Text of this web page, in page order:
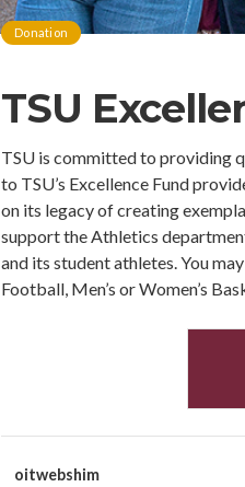
Donation
TSU
TSU is committed to providing
to TSU’s Excellence Fund
on its legacy of creating
support the Athletics
and its student athletes. You
Football, Men’s or Women’s
oitwebshim